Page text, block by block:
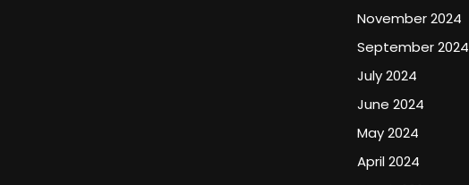
November 2024
September 2024
July 2024
June 2024
May 2024
April 2024